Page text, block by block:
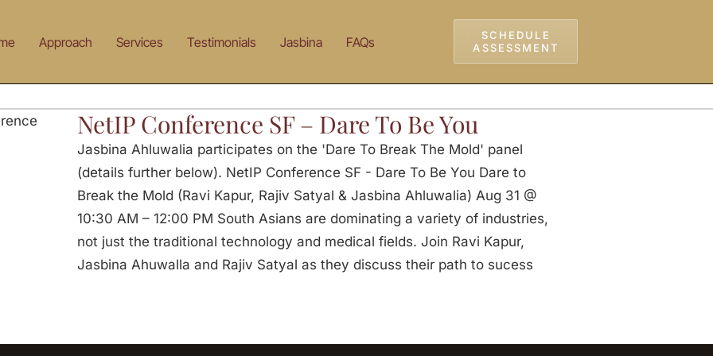
Approach Services Testimonials Jasbina FAQs
SCHEDULE
ASSESSMENT
NetIP Conference SF – Dare To Be You
Jasbina Ahluwalia participates on the 'Dare To Break The Mold' panel
(details further below). NetIP Conference SF - Dare To Be You Dare to
Break the Mold (Ravi Kapur, Rajiv Satyal & Jasbina Ahluwalia) Aug 31 @
10:30 AM – 12:00 PM South Asians are dominating a variety of industries,
not just the traditional technology and medical fields. Join Ravi Kapur,
Jasbina Ahuwalla and Rajiv Satyal as they discuss their path to sucess